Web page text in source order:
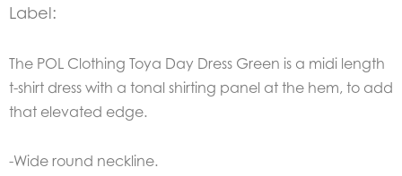
Label:
The POL Clothing Toya Day Dress Green is a midi length
t-shirt dress with a tonal shirting panel at the hem, to add
that elevated edge.
-Wide round neckline.